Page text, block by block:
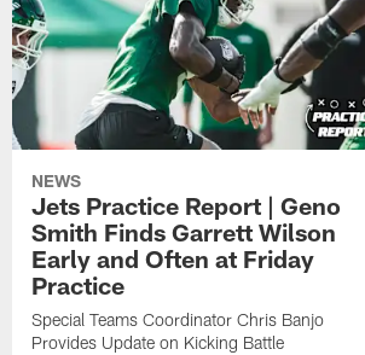
NEWS
Jets Practice Report | Geno
Smith Finds Garrett Wilson
Early and Often at Friday
Practice
Special Teams Coordinator Chris Banjo
Provides Update on Kicking Battle